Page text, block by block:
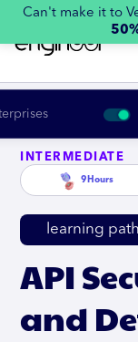
Can't make it to
INTERMEDIATE
9 Hours
learning
API
and